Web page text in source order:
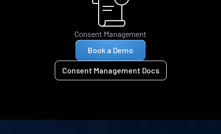
Consent Management
Book a Demo
Consent Management Docs